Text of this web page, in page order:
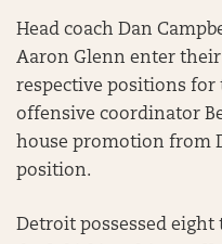
Head coach Dan
Aaron Glenn enter
respective positions
offensive coordinator
house promotion from
position.
Detroit possessed eight